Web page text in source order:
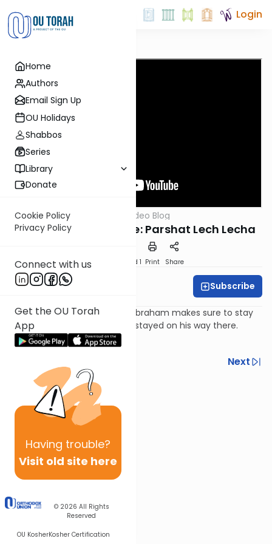
Home
Authors
Email Sign Up
OU Holidays
Shabbos
Series
Library
Donate
Cookie Policy
Privacy Policy
Connect with us
Get the OU Torah
App
Having trouble?
Visit old site here
© 2026 All Rights
Reserved
OU KosherKosher Certification
Login
Parsha OUTorah Harry's Video Blog
The Presidential Suite: Parshat Lech Lecha
Download Speed 1 Print Share
Harry Rothenberg Subscribe
When returning from Egypt, Abraham makes sure to stay
in the same inns at which he stayed on his way there.
Why?
Next
Next In This Series
Other Parsha Series